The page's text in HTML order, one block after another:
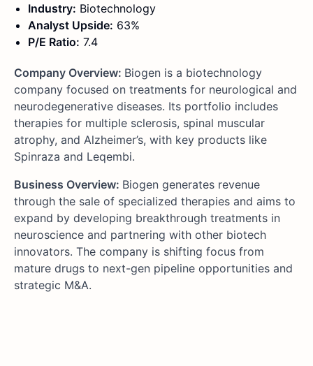
Industry: Biotechnology
Analyst Upside: 63%
P/E Ratio: 7.4
Company Overview: Biogen is a biotechnology
company focused on treatments for neurological and
neurodegenerative diseases. Its portfolio includes
therapies for multiple sclerosis, spinal muscular
atrophy, and Alzheimer’s, with key products like
Spinraza and Leqembi.
Business Overview: Biogen generates revenue
through the sale of specialized therapies and aims to
expand by developing breakthrough treatments in
neuroscience and partnering with other biotech
innovators. The company is shifting focus from
mature drugs to next-gen pipeline opportunities and
strategic M&A.